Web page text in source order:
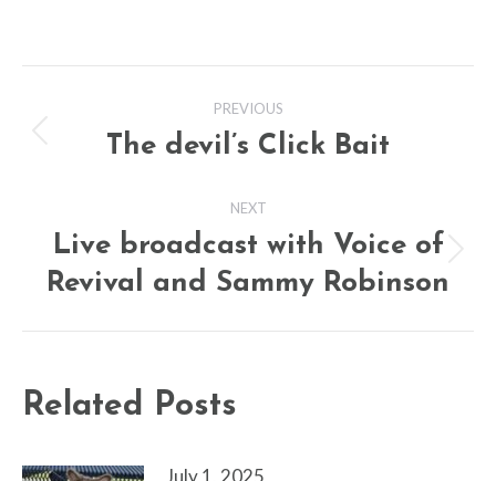
navigation
PREVIOUS
Previous
The devil’s Click Bait
NEXT
post:
Live broadcast with Voice of
Revival and Sammy Robinson
Related Posts
July 1, 2025